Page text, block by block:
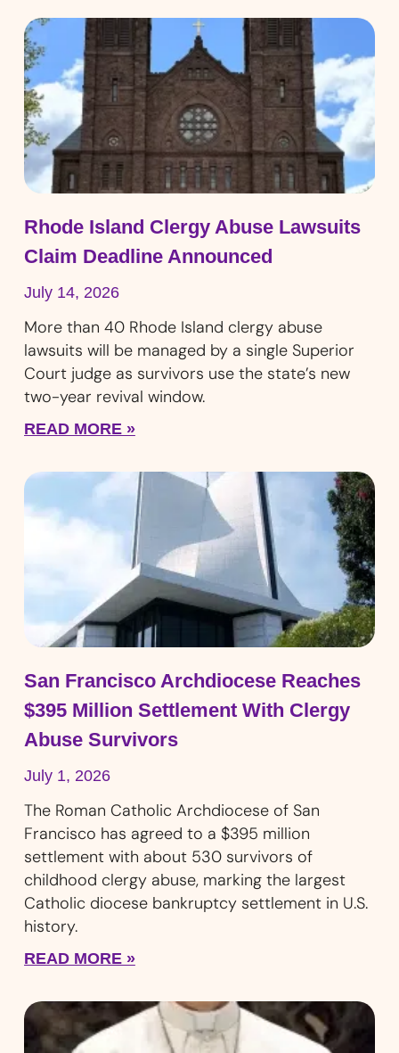
Rhode Island Clergy Abuse Lawsuits
Claim Deadline Announced
July 14, 2026
More than 40 Rhode Island clergy abuse
lawsuits will be managed by a single Superior
Court judge as survivors use the state’s new
two-year revival window.
READ MORE »
San Francisco Archdiocese Reaches
$395 Million Settlement With Clergy
Abuse Survivors
July 1, 2026
The Roman Catholic Archdiocese of San
Francisco has agreed to a $395 million
settlement with about 530 survivors of
childhood clergy abuse, marking the largest
Catholic diocese bankruptcy settlement in U.S.
history.
READ MORE »